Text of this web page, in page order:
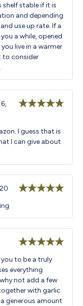
shelf stable if it is
and depending
use up rate. If a
a while, opened
live in a warmer
to consider
I guess that is
I can give about
of 5
you to be a truly
everything
not add a few
with garlic
generous amount